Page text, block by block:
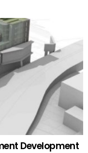
Development